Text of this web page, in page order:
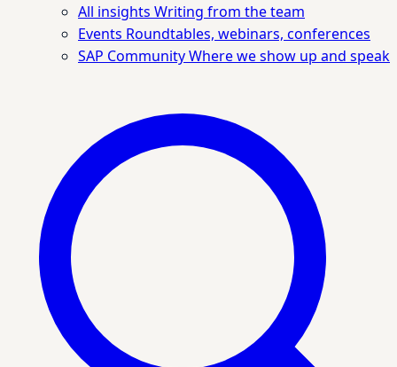
All insights Writing from the team
Events Roundtables, webinars, conferences
SAP CommunityWhere we show up and speak